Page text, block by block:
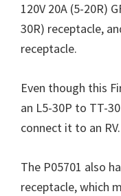
120V 20A (5-20R)
30R) receptacle,
receptacle.
Even though this
an L5-30P to TT-
connect it to an RV.
The P05701 also
receptacle, which